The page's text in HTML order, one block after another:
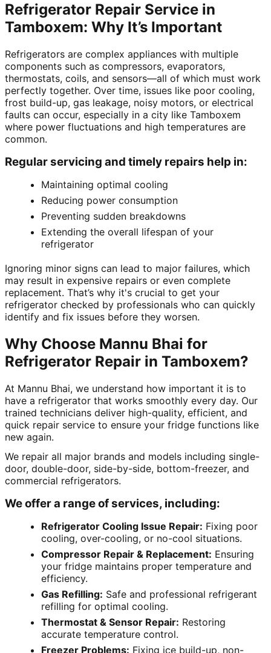
Refrigerator Repair Service in
Tamboxem: Why It’s Important
Refrigerators are complex appliances with multiple
components such as compressors, evaporators,
thermostats, coils, and sensors—all of which must work
perfectly together. Over time, issues like poor cooling,
frost build-up, gas leakage, noisy motors, or electrical
faults can occur, especially in a city like Tamboxem
where power fluctuations and high temperatures are
common.
Regular servicing and timely repairs help in:
Maintaining optimal cooling
Reducing power consumption
Preventing sudden breakdowns
Extending the overall lifespan of your
refrigerator
Ignoring minor signs can lead to major failures, which
may result in expensive repairs or even complete
replacement. That’s why it's crucial to get your
refrigerator checked by professionals who can quickly
identify and fix issues before they worsen.
Why Choose Mannu Bhai for
Refrigerator Repair in Tamboxem?
At Mannu Bhai, we understand how important it is to
have a refrigerator that works smoothly every day. Our
trained technicians deliver high-quality, efficient, and
quick repair service to ensure your fridge functions like
new again.
We repair all major brands and models including single-
door, double-door, side-by-side, bottom-freezer, and
commercial refrigerators.
We offer a range of services, including:
Refrigerator Cooling Issue Repair: Fixing poor
cooling, over-cooling, or no-cool situations.
Compressor Repair & Replacement: Ensuring
your fridge maintains proper temperature and
efficiency.
Gas Refilling: Safe and professional refrigerant
refilling for optimal cooling.
Thermostat & Sensor Repair: Restoring
accurate temperature control.
Freezer Problems: Fixing ice build-up, non-